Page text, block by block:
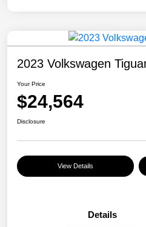
2023 Volkswagen
Your Price
$24,564
Disclosure
View Details
Details